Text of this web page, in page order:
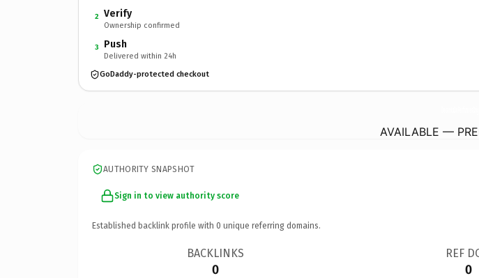
2 Verify
Ownership confirmed
3 Push
Delivered within 24h
GoDaddy-protected checkout
AVAILABLE —
AUTHORITY SNAPSHOT
Sign in to view authority score
Established backlink profile with 0 unique referring domains.
BACKLINKS
0
REF
0